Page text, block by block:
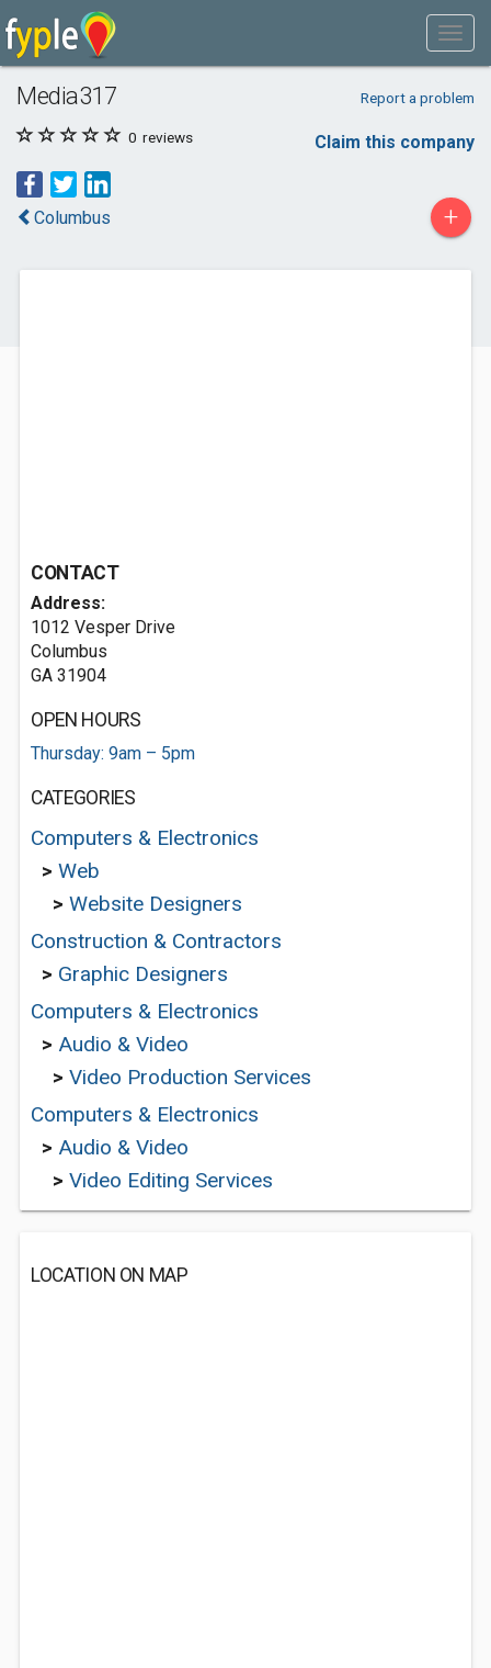
Media317 Report a problem
0 reviews Claim this company
Columbus +
CONTACT
Address:
1012 Vesper Drive
Columbus
GA 31904
OPEN HOURS
Thursday: 9am – 5pm
CATEGORIES
Computers & Electronics
> Web
> Website Designers
Construction & Contractors
> Graphic Designers
Computers & Electronics
> Audio & Video
> Video Production Services
Computers & Electronics
> Audio & Video
> Video Editing Services
LOCATION ON MAP